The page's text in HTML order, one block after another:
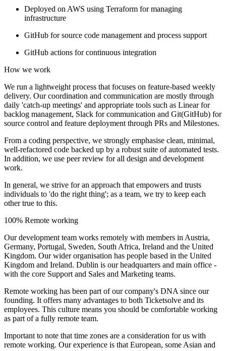
Deployed on AWS using Terraform for managing
infrastructure
GitHub for source code management and process support
GitHub actions for continuous integration
How we work
We run a lightweight process that focuses on feature-based weekly
delivery. Our coordination and communication are mostly through
daily 'catch-up meetings' and appropriate tools such as Linear for
backlog management, Slack for communication and Git(GitHub) for
source control and feature deployment through PRs and Milestones.
From a coding perspective, we strongly emphasise clean, minimal,
well-refactored code backed up by a robust suite of automated tests.
In addition, we use peer review for all design and development
work.
In general, we strive for an approach that empowers and trusts
individuals to 'do the right thing'; as a team, we try to keep each
other true to this.
100% Remote working
Our development team works remotely with members in Austria,
Germany, Portugal, Sweden, South Africa, Ireland and the United
Kingdom. Our wider organisation has people based in the United
Kingdom and Ireland. Dublin is our headquarters and main office -
with the core Support and Sales and Marketing teams.
Remote working has been part of our company's DNA since our
founding. It offers many advantages to both Ticketsolve and its
employees. This culture means you should be comfortable working
as part of a fully remote team.
Important to note that time zones are a consideration for us with
remote working. Our experience is that European, some Asian and